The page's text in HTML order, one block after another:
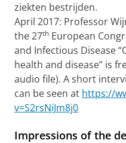
ziekten bestrijden.
April 2017: Professor
the 27th European
and Infectious Disease
health and disease” is
audio file). A short
can be seen at https://
v=S2rsNiJm8j0
Impressions of the